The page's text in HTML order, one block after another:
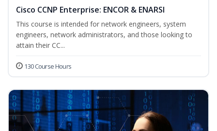
Cisco CCNP Enterprise: ENCOR & ENARSI
This course is intended for network engineers, system
engineers, network administrators, and those looking to
attain their CC...
130 Course Hours